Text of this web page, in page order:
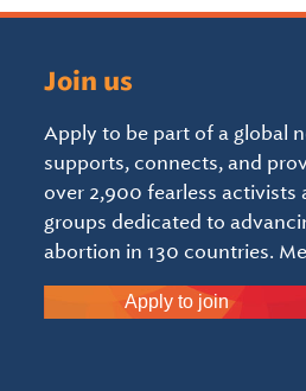
Join us
Apply to be part of a global
supports, connects, and
over 2,900 fearless activists
groups dedicated to
abortion in 130 countries.
Apply to join